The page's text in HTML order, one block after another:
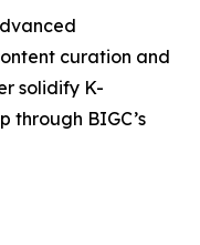
curation and
solidify K-
through BIGC’s